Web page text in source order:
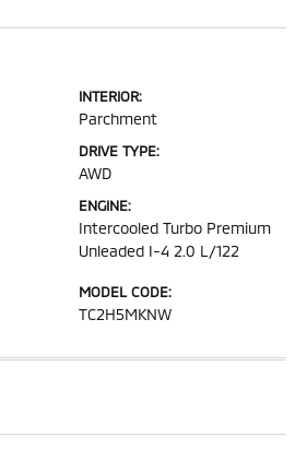
INTERIOR:
Parchment
DRIVE TYPE:
AWD
ENGINE:
Intercooled Turbo Premium
Unleaded I-4 2.0 L/122
MODEL CODE:
TC2H5MKNW